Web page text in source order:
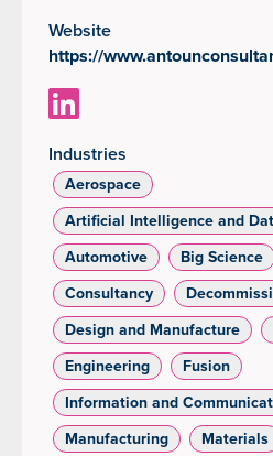
Website
https://
Industries
Aerospace
Artificial Intelligence and
Automotive
Big Science
Consultancy
Design and Manufacture
Engineering
Fusion
Information and
Manufacturing
Materials